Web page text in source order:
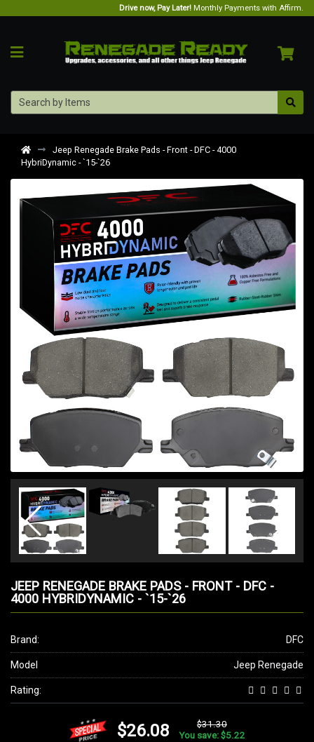
Drive now, Pay Later! Monthly Payments with Affirm.
Jeep Renegade Brake Pads - Front - DFC - 4000
HybriDynamic - `15-`26
JEEP RENEGADE BRAKE PADS - FRONT - DFC -
4000 HYBRIDYNAMIC - `15-`26
Brand: DFC
Model Jeep Renegade
Rating:
$26.08
$31.30
You save: $5.22